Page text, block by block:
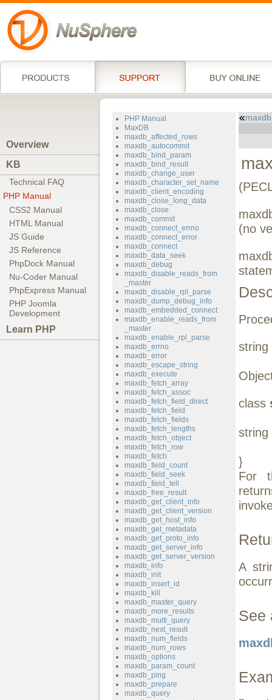
Overview
KB
Technical FAQ
PHP Manual
CSS2 Manual
HTML Manual
JS Guide
JS Reference
PhpDock Manual
Nu-Coder Manual
PhpExpress Manual
PHP Joomla
Development
Learn PHP
PHP Manual
MaxDB
maxdb_affected_rows
maxdb_autocommit
maxdb_bind_param
maxdb_bind_result
maxdb_change_user
maxdb_character_set_name
maxdb_client_encoding
maxdb_close_long_data
maxdb_close
maxdb_commit
maxdb_connect_errno
maxdb_connect_error
maxdb_connect
maxdb_data_seek
maxdb_debug
maxdb_disable_reads_from
_master
maxdb_disable_rpl_parse
maxdb_dump_debug_info
maxdb_embedded_connect
maxdb_enable_reads_from
_master
maxdb_enable_rpl_parse
maxdb_errno
maxdb_error
maxdb_escape_string
maxdb_execute
maxdb_fetch_array
maxdb_fetch_assoc
maxdb_fetch_field_direct
maxdb_fetch_field
maxdb_fetch_fields
maxdb_fetch_lengths
maxdb_fetch_object
maxdb_fetch_row
maxdb_fetch
maxdb_field_count
maxdb_field_seek
maxdb_field_tell
maxdb_free_result
maxdb_get_client_info
maxdb_get_client_version
maxdb_get_host_info
maxdb_get_metadata
maxdb_get_proto_info
maxdb_get_server_info
maxdb_get_server_version
maxdb_info
maxdb_init
maxdb_insert_id
maxdb_kill
maxdb_master_query
maxdb_more_results
maxdb_multi_query
maxdb_next_result
maxdb_num_fields
maxdb_num_rows
maxdb_options
maxdb_param_count
maxdb_ping
maxdb_prepare
maxdb_query
(no
string
class
string
}
For
A
See